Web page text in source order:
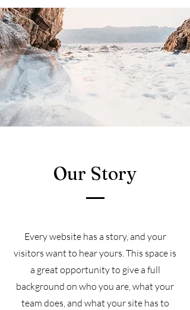
Our Story
Every website has a story, and your
visitors want to hear yours. This space is
a great opportunity to give a full
background on who you are, what your
team does, and what your site has to